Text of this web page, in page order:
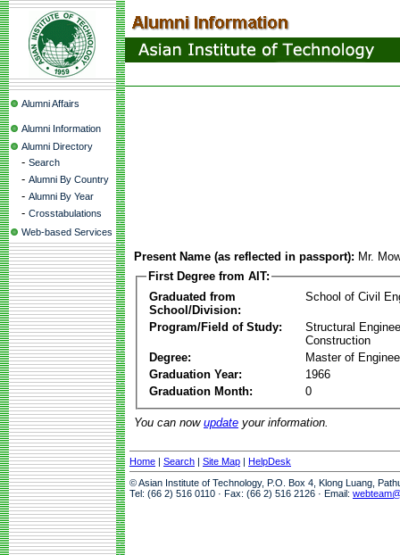
Alumni Affairs
Alumni Information
Alumni Directory
- Search
- Alumni By Country
- Alumni By Year
- Crosstabulations
Web-based Services
Present Name (as reflected in passport): Mr.
First Degree from AIT:
Graduated from
School/Division:
School of Civil
Program/Field of Study:
Structural
Construction
Degree:
Master of
Graduation Year:
1966
Graduation Month:
0
You can now update your information.
Home | Search | Site Map | HelpDesk
© Asian Institute of Technology, P.O. Box 4, Klong Luang,
Tel: (66 2) 516 0110 · Fax: (66 2) 516 2126 · Email: